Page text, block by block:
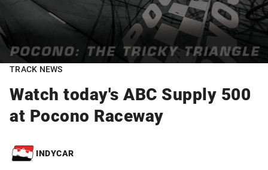
TRACK NEWS
Watch today's ABC Supply 500
at Pocono Raceway
INDYCAR